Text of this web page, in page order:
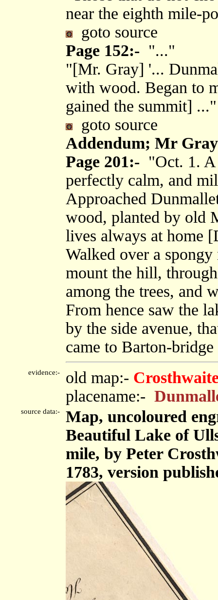
near the eighth mile-
goto source
Page 152:- "..."
"[Mr. Gray] '...
with wood. Began to
gained the summit] ..."
goto source
Addendum; Mr
Page 201:- "Oct. 1. A
perfectly calm, and
Approached
wood, planted by old
lives always at home
Walked over a
mount the hill,
among the trees, and
From hence saw the
by the side avenue,
came to Barton-
evidence:- old map:-
placename:-
source data:-
Map, uncoloured
Beautiful Lake of
mile, by Peter
1783, version